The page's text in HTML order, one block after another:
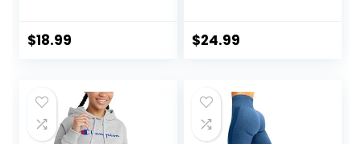
Mid Low Waist
$18.99
Running Yoga
$24.99